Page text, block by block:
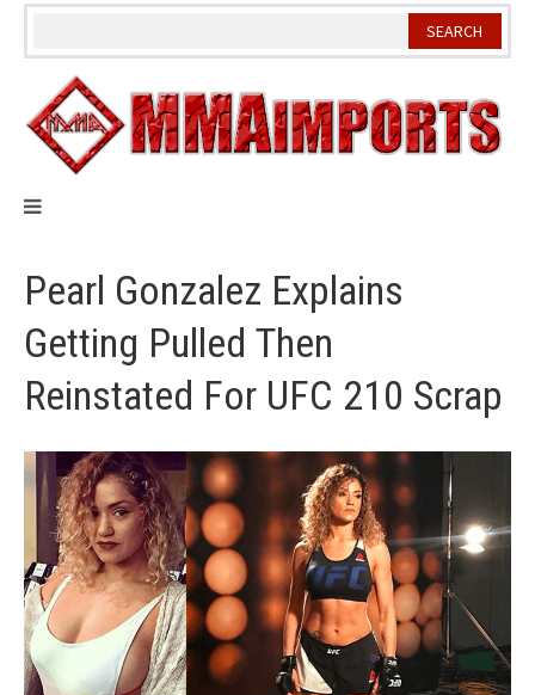
Skip
Pearl Gonzalez Explains
Getting Pulled Then
Reinstated For UFC 210 Scrap